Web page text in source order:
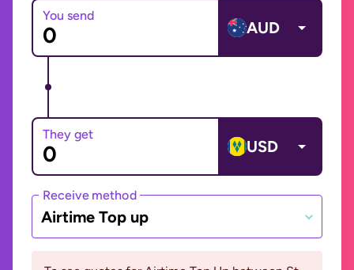
You send
AUD
They get
USD
Receive method
Airtime Top up